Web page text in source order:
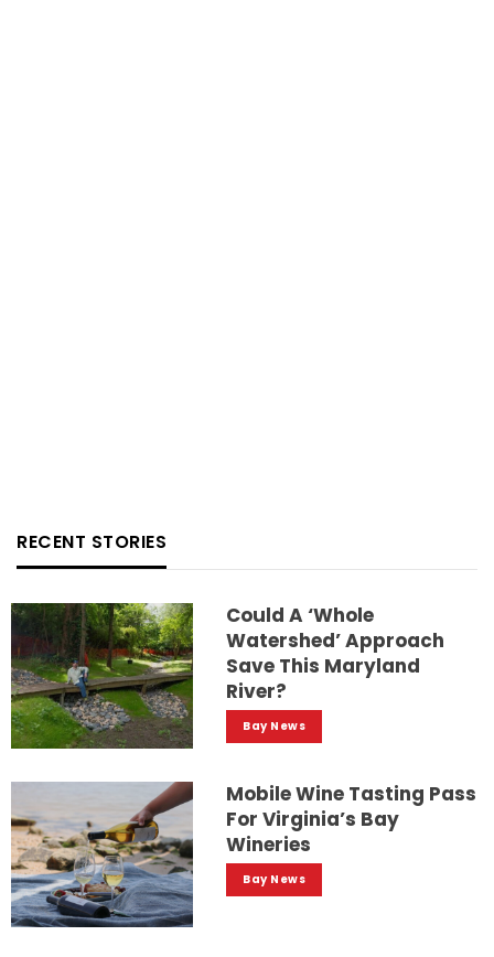
RECENT STORIES
Could A ‘whole
Watershed’ Approach
Save This Maryland
River?
Bay News
Mobile Wine Tasting Pass
For Virginia’s Bay
Wineries
Bay News